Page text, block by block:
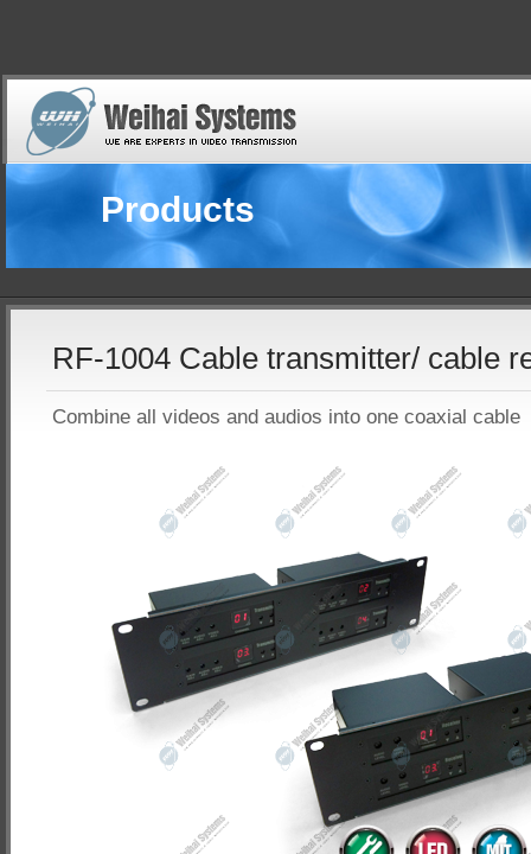
Products
RF-1004 Cable transmitter/ cable
Combine all videos and audios into one coaxial cable